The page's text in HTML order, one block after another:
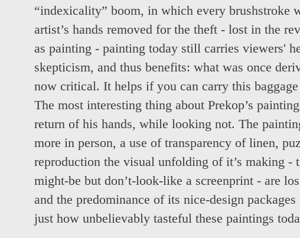
“indexicality” boom, in which every brushstroke
artist’s hands removed for the theft - lost in the
as painting - painting today still carries viewers'
skepticism, and thus benefits: what was once
now critical. It helps if you can carry this
The most interesting thing about Prekop’s
return of his hands, while looking not. The
more in person, a use of transparency of linen,
reproduction the visual unfolding of it’s making -
might-be but don’t-look-like a screenprint - are
and the predominance of its nice-design
just how unbelievably tasteful these paintings